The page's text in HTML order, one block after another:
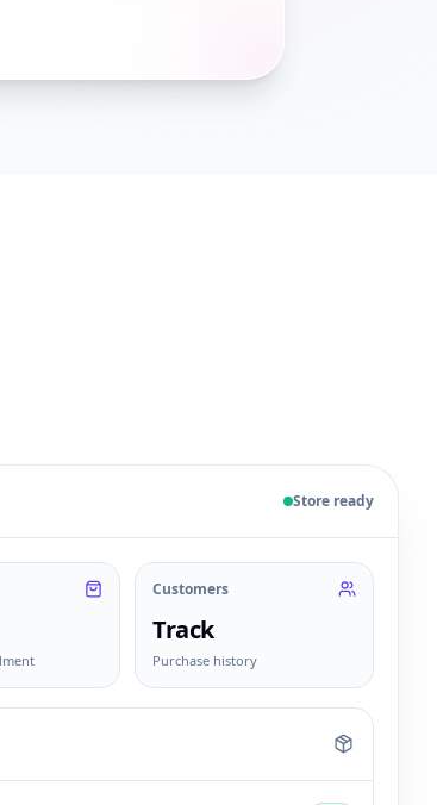
products, orders, customers, and fulfillment
Store ready
Customers
Track
Purchase history